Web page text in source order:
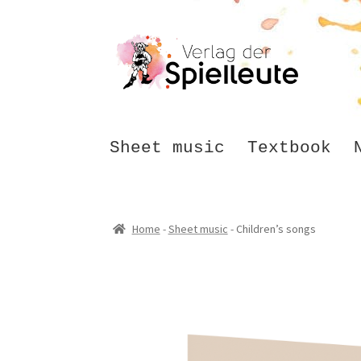
Skip
to
navigation
Skip
to
content
Sheet music Textbook
Home -Sheet music -Children’s songs